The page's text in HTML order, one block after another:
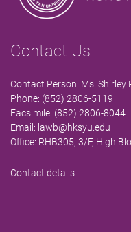
Contact Us
Contact Person: Ms. Shirley
Phone: (852) 2806-5119
Facsimile: (852) 2806-8044
Email: lawb@hksyu.edu
Office: RHB305, 3/F, High
Contact details